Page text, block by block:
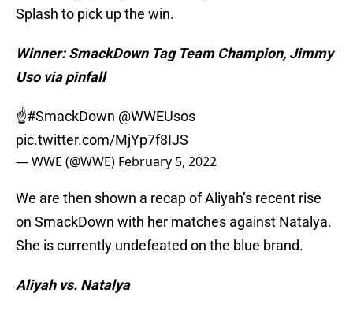
Splash to pick up the win.
Winner: SmackDown Tag Team Champion, Jimmy
Uso via pinfall
☝️#SmackDown @WWEUsos
pic.twitter.com/MjYp7f8IJS
— WWE (@WWE) February 5, 2022
We are then shown a recap of Aliyah’s recent rise
on SmackDown with her matches against Natalya.
She is currently undefeated on the blue brand.
Aliyah vs. Natalya